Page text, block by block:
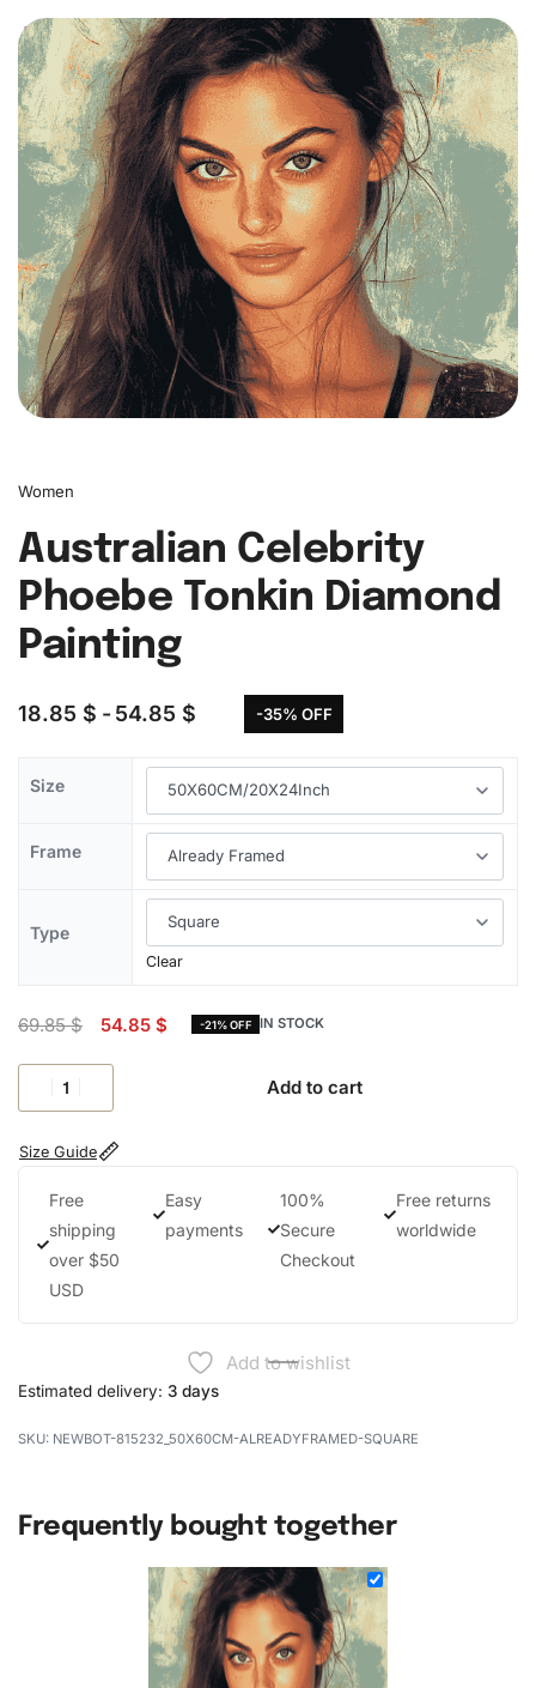
Women
Australian Celebrity
Phoebe Tonkin Diamond
Painting
18.85 $ 54.85 $ -35% OFF
Size
Frame
Type
Clear
69.85$ 54.85 $ -21% OFF IN STOCK
Add to cart
Size Guide
Free
shipping
over $50
USD
Easy
payments
100%
Secure
Checkout
Free returns
worldwide
Add to wishlist
Estimated delivery: 3 days
NEWBOT-815232_50X60CM-ALREADYFRAMED-SQUARE
Frequently bought together